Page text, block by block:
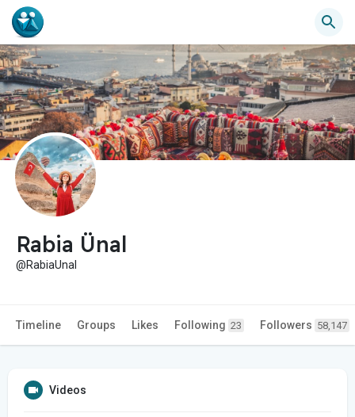
Rabia Ünal
@RabiaUnal
Timeline Groups Likes Following 23 Followers 58,147
Videos